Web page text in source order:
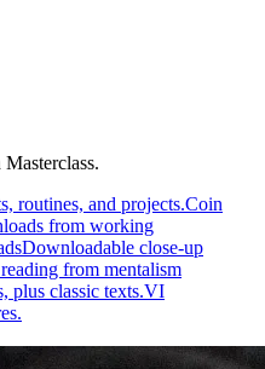
routines, and projects.Coin
from working
Downloadable close-up
from mentalism
plus classic texts.VI